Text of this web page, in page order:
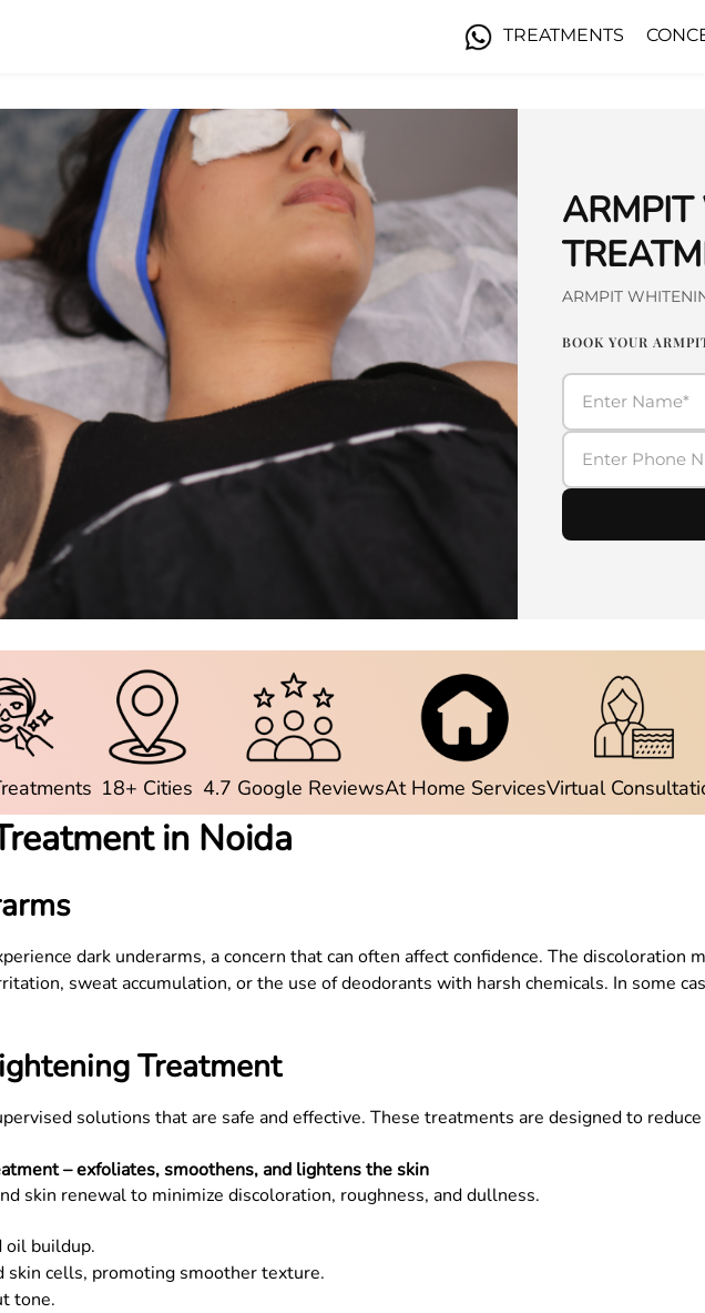
TREATMENTS
ARMPIT
BOOK YOUR
18+ Cities 4.7 Google ReviewsAt Home ServicesVirtual
in Noida
dark underarms, a concern that can often affect confidence. The
sweat accumulation, or the use of deodorants with harsh chemicals. In some
Treatment
solutions that are safe and effective. These treatments are designed to
– exfoliates, smoothens, and lightens the skin
skin renewal to minimize discoloration, roughness, and dullness.
oil buildup.
skin cells, promoting smoother texture.
tone.